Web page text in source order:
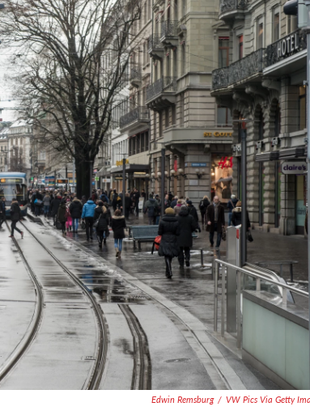
Edwin Remsburg / VW Pics Via Getty